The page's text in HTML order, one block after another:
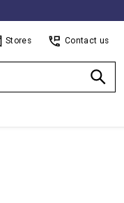
Stores Contact us